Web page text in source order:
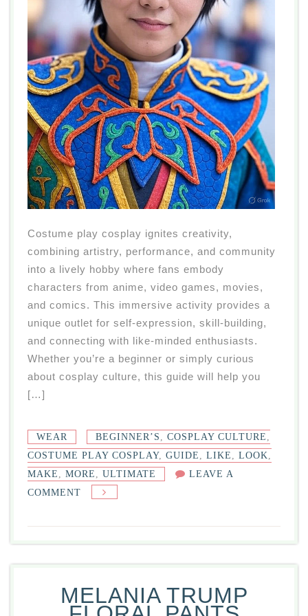
Costume play cosplay ignites creativity,
combining artistry, performance, and community
into a lively hobby where fans embody
characters from anime, video games, movies,
and comics. This immersive activity provides a
unique outlet for self-expression, skill-building,
and connecting with like-minded enthusiasts.
Whether you’re a beginner or simply curious
about cosplay culture, this guide will help you
[…]
WEAR BEGINNER’S COSPLAY CULTURE
COSTUME PLAY COSPLAY, GUIDE LIKE LOOK
MAKE
MORE ULTIMATE
LEAVE A
COMMENT
PLAY
COSPLAY:
YOUR
BEGINNER’S
MELANIA TRUMP